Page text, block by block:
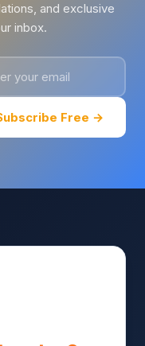
and exclusive
inbox.
Free →